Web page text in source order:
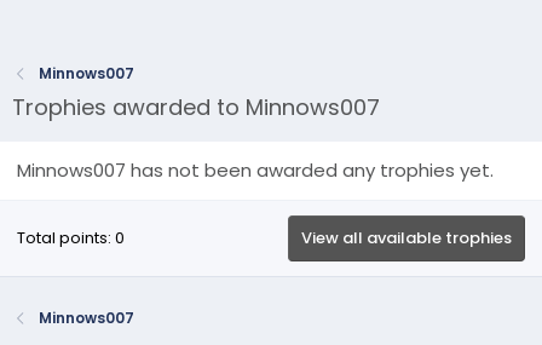
Minnows007
Trophies awarded to Minnows007
Minnows007 has not been awarded any trophies yet.
Total points: 0 View all available trophies
Minnows007